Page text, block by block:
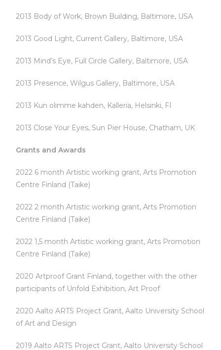
2013 Body of Work, Brown Building, Baltimore, USA
2013 Good Light, Current Gallery, Baltimore, USA
2013 Mind’s Eye, Full Circle Gallery, Baltimore, USA
2013 Presence, Wilgus Gallery, Baltimore, USA
2013 Kun olimme kahden, Kalleria, Helsinki, FI
2013 Close Your Eyes, Sun Pier House, Chatham, UK
Grants and Awards
2022 6 month Artistic working grant, Arts Promotion
Centre Finland (Taike)
2022 2 month Artistic working grant, Arts Promotion
Centre Finland (Taike)
2022 1,5 month Artistic working grant, Arts Promotion
Centre Finland (Taike)
2020 Artproof Grant Finland, together with the other
participants of Unfold Exhibition, Art Proof
2020 Aalto ARTS Project Grant, Aalto University School
of Art and Design
2019 Aalto ARTS Project Grant, Aalto University School